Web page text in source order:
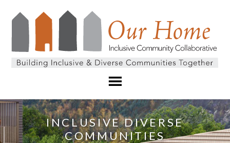
INCLUSIVE DIVERSE
COMMUNITIES